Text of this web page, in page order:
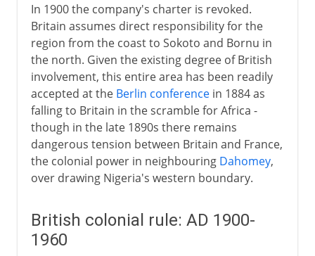
In 1900 the company's charter is revoked.
Britain assumes direct responsibility for the
region from the coast to Sokoto and Bornu in
the north. Given the existing degree of British
involvement, this entire area has been readily
accepted at the Berlin conferencein 1884 as
falling to Britain in the scramble for Africa -
though in the late 1890s there remains
dangerous tension between Britain and France,
the colonial power in neighbouring Dahomey,
over drawing Nigeria's western boundary.
British colonial rule: AD 1900-
1960